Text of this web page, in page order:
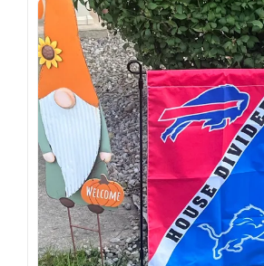
Jaguars vs Cardinals House
unite your household or friend
pre-game debates. Whether
Jacksonville or Arizona on